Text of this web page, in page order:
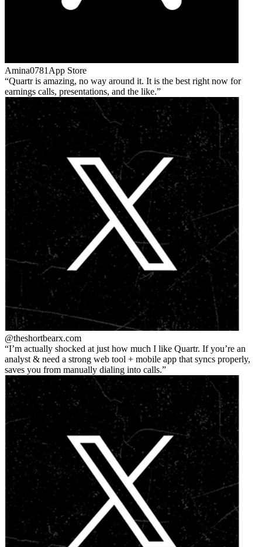
Amina0781 App Store
Quartr is amazing, no way around it. It is the best right now for
earnings calls, presentations, and the like.
@theshortbearx.com
I’m actually shocked at just how much I like Quartr. If you’re an
analyst & need a strong web tool + mobile app that syncs properly,
saves you from manually dialing into calls.